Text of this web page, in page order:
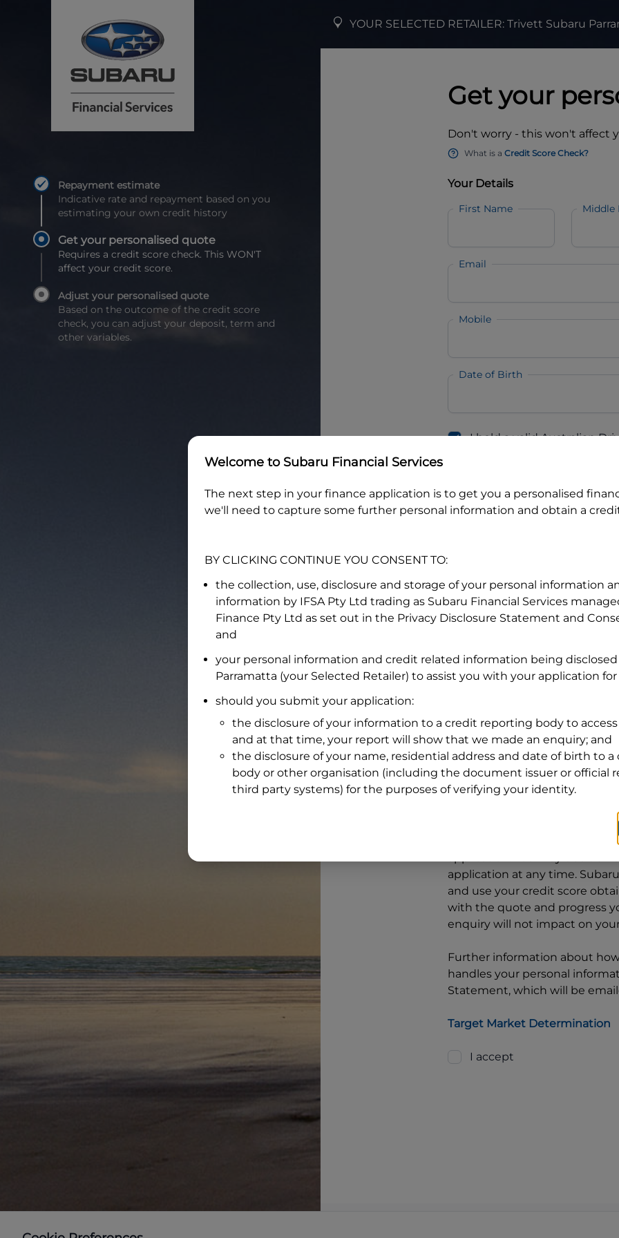
Repayment estimate
Indicative rate and repayment based on you
estimating your own credit history
Get your personalised quote
Requires a credit score check. This WON'T
affect your credit score.
Adjust your personalised quote
Based on the outcome of the credit score
check, you can adjust your deposit, term and
other variables.
YOUR SELECTED RETAILER: Trivett Subaru
Get your
Don't worry - this won't affect
What is a Credit Score Check?
Your Details
First Name Middle
Email
Mobile
Date of Birth
I hold a valid Australian
What do we consider property?
Residential address
Search
and
1
State
By clicking I accept and Get
to provide a loan,
application. You may decide
application at any time.
and use your credit score
with the quote and progress
enquiry will not impact on
Further information about
handles your personal
Statement, which will be
Target Market Determination
I accept
Welcome to Subaru Financial Services
The next step in your finance application is to get you a personalised
we'll need to capture some further personal information and obtain a
BY CLICKING CONTINUE YOU CONSENT TO:
the collection, use, disclosure and storage of your personal information
information by IFSA Pty Ltd trading as Subaru Financial Services
Finance Pty Ltd as set out in the Privacy Disclosure Statement and
and
your personal information and credit related information being
Parramatta (your Selected Retailer) to assist you with your application
should you submit your application:
the disclosure of your information to a credit reporting body to
and at that time, your report will show that we made an enquiry; and
the disclosure of your name, residential address and date of birth to
body or other organisation (including the document issuer or official
third party systems) for the purposes of verifying your identity.